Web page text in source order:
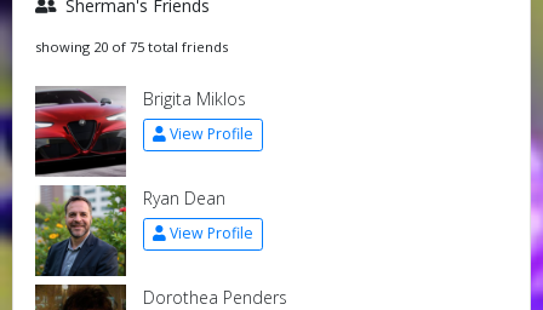
Sherman's Friends
showing 20 of 75 total friends
Brigita Miklos
View Profile
Ryan Dean
View Profile
Dorothea Penders